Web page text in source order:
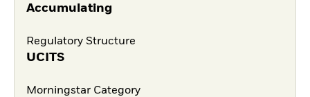
Accumulating
Regulatory Structure
UCITS
Morningstar Category